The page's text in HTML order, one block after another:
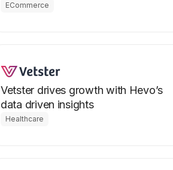
ECommerce
Vetster drives growth with Hevo’s
data driven insights
Healthcare